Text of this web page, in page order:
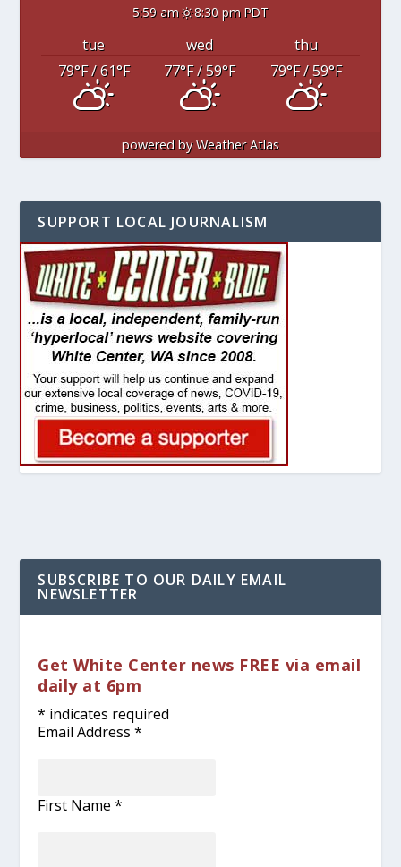
5:59 am 8:30 pm PDT
tue wed
thu
79°F/ 61°F 77°F/ 59°F 79°F/ 59°F
powered byWeather Atlas
SUPPORT LOCAL JOURNALISM
SUBSCRIBE TO OUR DAILY EMAIL
NEWSLETTER
Get White Center news FREE via email
daily at 6pm
* indicates required
Email Address*
First Name*